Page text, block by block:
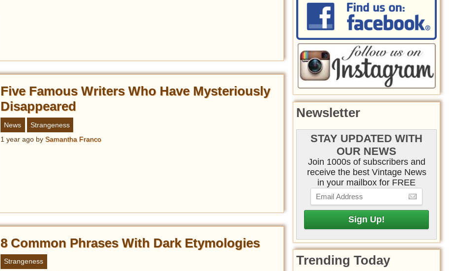
Five Famous Writers Who Have Mysteriously
Disappeared
News
Strangeness
1 year ago bySamantha Franco
8 Common Phrases With Dark Etymologies
Strangeness
Newsletter
STAY UPDATED WITH
OUR NEWS
Join 1000s of subscribers and
receive the best Vintage News
in your mailbox for FREE
Trending Today